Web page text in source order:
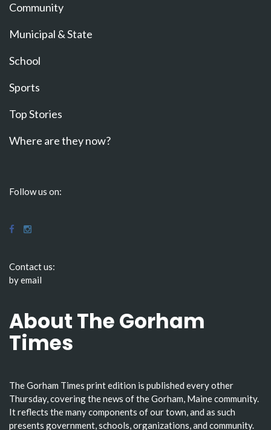
Community
Municipal & State
School
Sports
Top Stories
Where are they now?
Follow us on:
Contact us:
by email
About The Gorham
Times
The Gorham Times print edition is published every other
Thursday, covering the news of the Gorham, Maine community.
It reflects the many components of our town, and as such
presents government, schools, organizations, and community.